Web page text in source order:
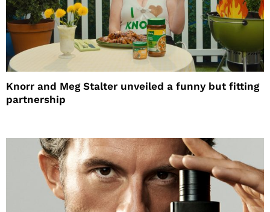
Knorr and Meg Stalter unveiled a funny but fitting
partnership